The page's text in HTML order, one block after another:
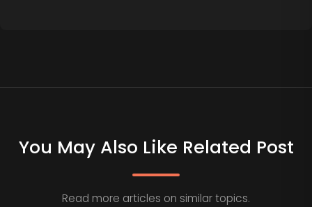
You May Also Like Related Post
Read more articles on similar topics.